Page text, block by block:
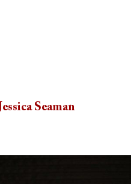
Jessica Seaman